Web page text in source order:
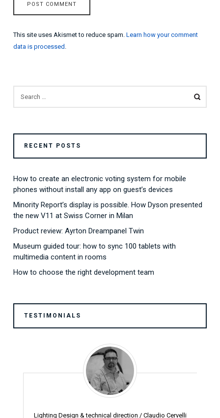
This site uses Akismet to reduce spam. Learn how your comment
data is processed .
FOR:
RECENT POSTS
How to create an electronic voting system for mobile
phones without install any app on guest’s devices
Minority Report’s display is possible. How Dyson presented
the new V11 at Swiss Corner in Milan
Product review: Ayrton Dreampanel Twin
Museum guided tour: how to sync 100 tablets with
multimedia content in rooms
How to choose the right development team
TESTIMONIALS
Lighting Design & technical direction / Claudio Cervelli